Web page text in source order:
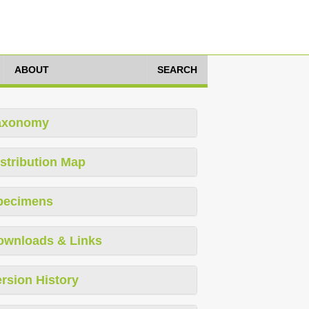
ABOUT SEARCH
Map
& Links
History